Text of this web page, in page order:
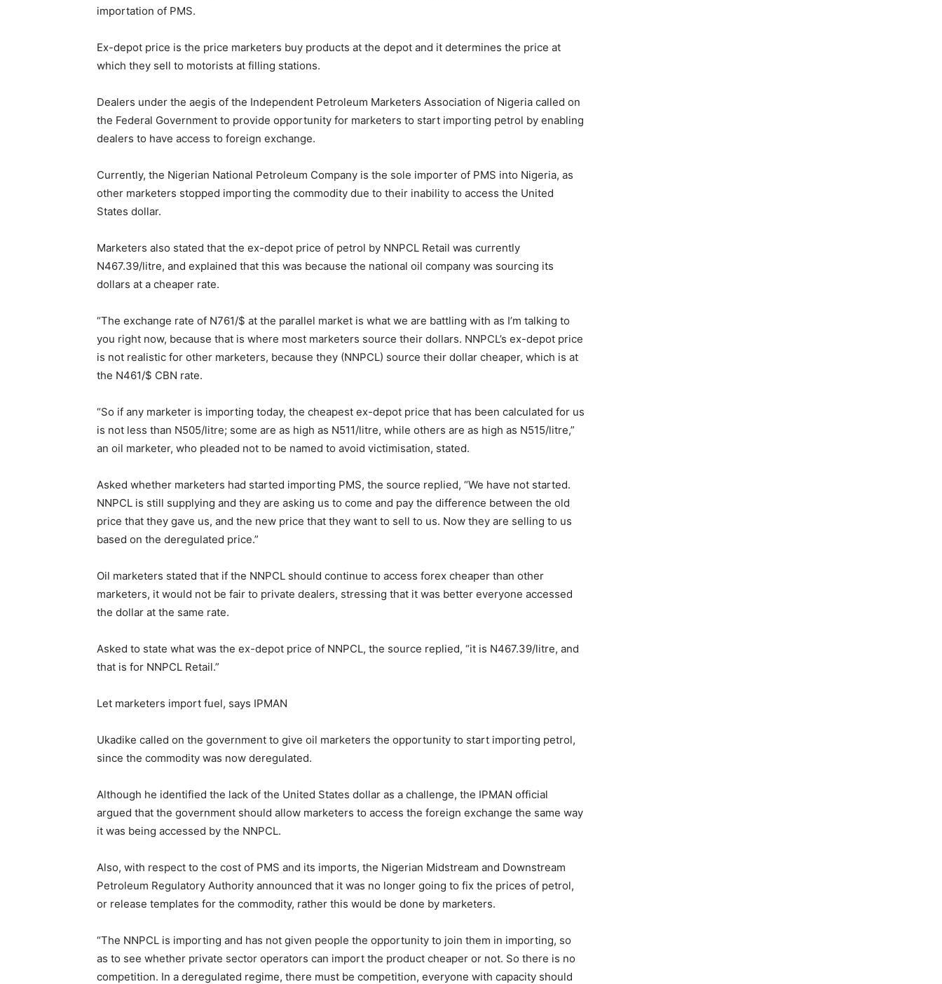
importation of PMS.
Ex-depot price is the price marketers buy products at the depot and it determines the price at
which they sell to motorists at filling stations.
Dealers under the aegis of the Independent Petroleum Marketers Association of Nigeria called on
the Federal Government to provide opportunity for marketers to start importing petrol by enabling
dealers to have access to foreign exchange.
Currently, the Nigerian National Petroleum Company is the sole importer of PMS into Nigeria, as
other marketers stopped importing the commodity due to their inability to access the United
States dollar.
Marketers also stated that the ex-depot price of petrol by NNPCL Retail was currently
N467.39/litre, and explained that this was because the national oil company was sourcing its
dollars at a cheaper rate.
“The exchange rate of N761/$ at the parallel market is what we are battling with as I’m talking to
you right now, because that is where most marketers source their dollars. NNPCL’s ex-depot price
is not realistic for other marketers, because they (NNPCL) source their dollar cheaper, which is at
the N461/$ CBN rate.
“So if any marketer is importing today, the cheapest ex-depot price that has been calculated for us
is not less than N505/litre; some are as high as N511/litre, while others are as high as N515/litre,”
an oil marketer, who pleaded not to be named to avoid victimisation, stated.
Asked whether marketers had started importing PMS, the source replied, “We have not started.
NNPCL is still supplying and they are asking us to come and pay the difference between the old
price that they gave us, and the new price that they want to sell to us. Now they are selling to us
based on the deregulated price.”
Oil marketers stated that if the NNPCL should continue to access forex cheaper than other
marketers, it would not be fair to private dealers, stressing that it was better everyone accessed
the dollar at the same rate.
Asked to state what was the ex-depot price of NNPCL, the source replied, “it is N467.39/litre, and
that is for NNPCL Retail.”
Let marketers import fuel, says IPMAN
Ukadike called on the government to give oil marketers the opportunity to start importing petrol,
since the commodity was now deregulated.
Although he identified the lack of the United States dollar as a challenge, the IPMAN official
argued that the government should allow marketers to access the foreign exchange the same way
it was being accessed by the NNPCL.
Also, with respect to the cost of PMS and its imports, the Nigerian Midstream and Downstream
Petroleum Regulatory Authority announced that it was no longer going to fix the prices of petrol,
or release templates for the commodity, rather this would be done by marketers.
“The NNPCL is importing and has not given people the opportunity to join them in importing, so
as to see whether private sector operators can import the product cheaper or not. So there is no
competition. In a deregulated regime, there must be competition, everyone with capacity should